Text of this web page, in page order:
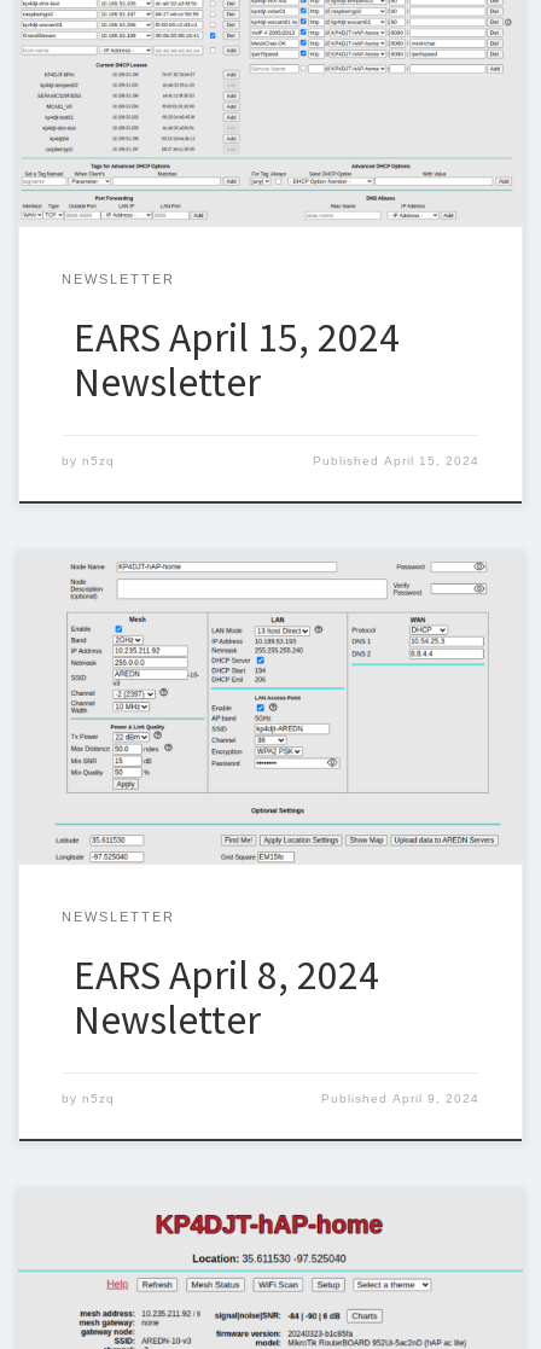
Below is the newsletter for April 15, 2024. I could use some
help with the newsletter so we can keep sending one out
weekly. I am trying to include original articles and I would like to
thank Chuck, KP4DJT, for contributing the AREDN articles. If you
can write an article […]
NEWSLETTER
EARS April 15, 2024
Newsletter
by n5zq PublishedApril 15, 2024
Below is the newsletter for April 8, 2024. I could use some help
with the newsletter so we can keep sending one out weekly. If
you can help, please let me know. Steven Christy,
N5ZQn5zq@n5zq.us April Board Meeting EARS holds a monthly
board meeting on the second Tuesday of each […]
NEWSLETTER
EARS April 8, 2024
Newsletter
by n5zq PublishedApril 9, 2024
Below is the newsletter for April 1, 2024. I could use some help
with the newsletter so we can keep sending one out weekly. If